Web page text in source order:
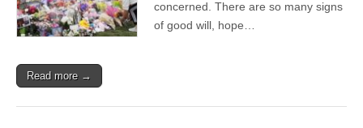
concerned. There are so many signs
of good will, hope…
Read more →